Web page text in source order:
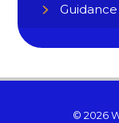
© 2026